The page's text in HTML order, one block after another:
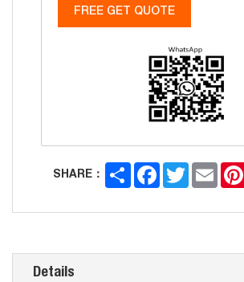
FREE GET QUOTE
SHARE：
Share Facebook
TwitterEmail
Details